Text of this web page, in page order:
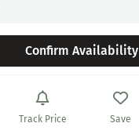
Confirm Availability
Track Price Save